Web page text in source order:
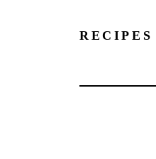
RECIPES